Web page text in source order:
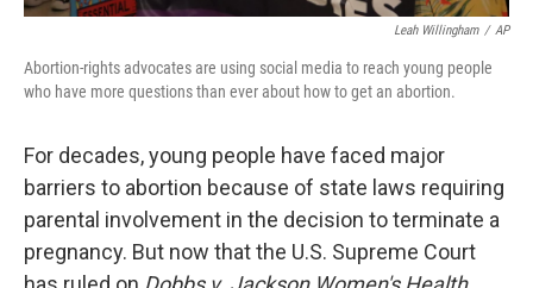
Leah Willingham / AP
Abortion-rights advocates are using social media to reach young people
who have more questions than ever about how to get an abortion.
For decades, young people have faced major
barriers to abortion because of state laws requiring
parental involvement in the decision to terminate a
pregnancy. But now that the U.S. Supreme Court